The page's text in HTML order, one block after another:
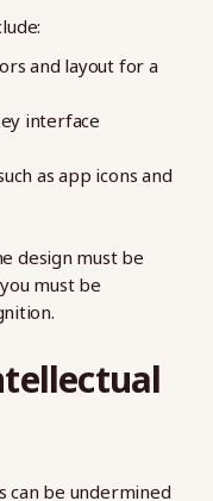
and layout for a
interface
as app icons and
design must be
must be
can be undermined